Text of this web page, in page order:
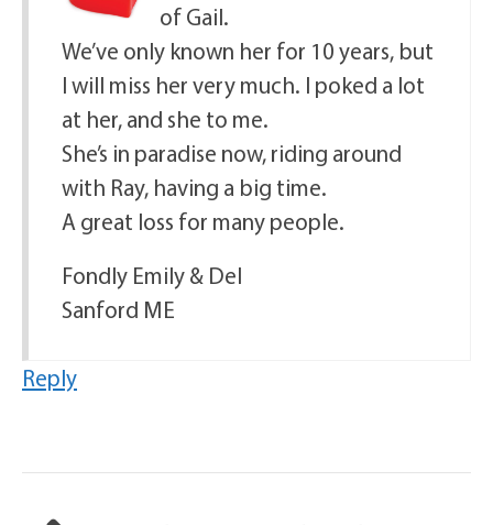
of Gail.
We’ve only known her for 10 years, but
I will miss her very much. I poked a lot
at her, and she to me.
She’s in paradise now, riding around
with Ray, having a big time.
A great loss for many people.
Fondly Emily & Del
Sanford ME
Reply